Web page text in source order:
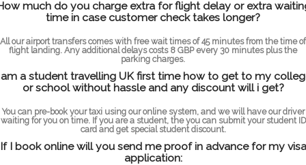
much do you charge extra for flight delay or extra
time in case customer check takes longer?
All our airport transfers comes with free wait times of 45 minutes from the time of
flight landing. Any additional delays costs 8 GBP every 30 minutes plus the
parking charges.
a student travelling UK first time how to get to my
or school without hassle and any discount will i get?
You can pre-book your taxi using our online system, and we will have our driver
waiting for you on time. If you are a student, the you can submit your student ID
card and get special student discount.
If I book online will you send me proof in advance for my visa
application: